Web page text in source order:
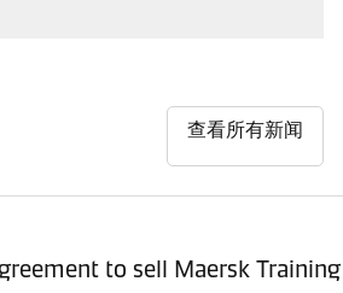
查看所有新闻
to sell Maersk Training